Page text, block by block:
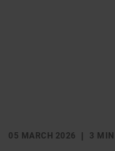
05 MARCH 2026 3 MIN